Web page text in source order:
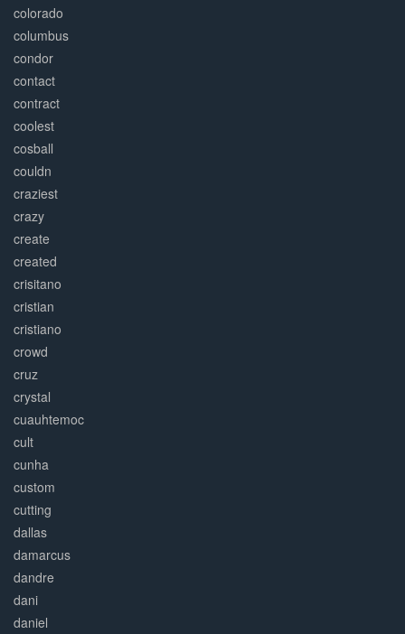
colorado
columbus
condor
contact
contract
coolest
cosball
couldn
craziest
crazy
create
created
crisitano
cristian
cristiano
crowd
cruz
crystal
cuauhtemoc
cult
cunha
custom
cutting
dallas
damarcus
dandre
dani
daniel